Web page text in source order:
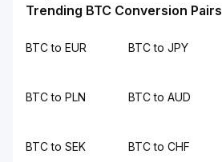
Trending BTC Conversion Pairs
BTC to EUR BTC to JPY
BTC to PLN BTC to AUD
BTC to SEK BTC to CHF